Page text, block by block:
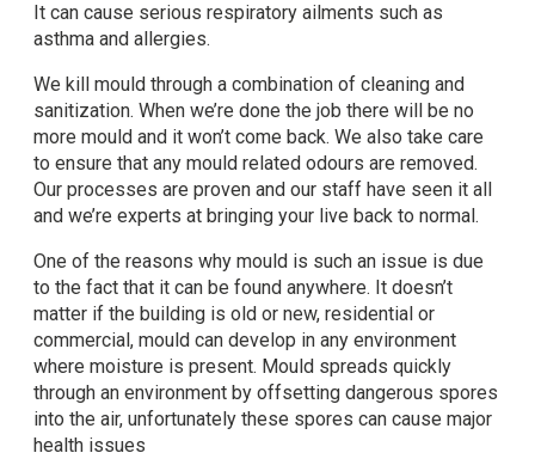
It can cause serious respiratory ailments such as
asthma and allergies.
We kill mould through a combination of cleaning and
sanitization. When we’re done the job there will be no
more mould and it won’t come back. We also take care
to ensure that any mould related odours are removed.
Our processes are proven and our staff have seen it all
and we’re experts at bringing your live back to normal.
One of the reasons why mould is such an issue is due
to the fact that it can be found anywhere. It doesn’t
matter if the building is old or new, residential or
commercial, mould can develop in any environment
where moisture is present. Mould spreads quickly
through an environment by offsetting dangerous spores
into the air, unfortunately these spores can cause major
health issues